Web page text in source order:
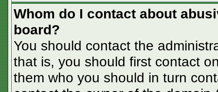
Whom do I contact about
board?
You should contact the
that is, you should first contact
them who you should in turn